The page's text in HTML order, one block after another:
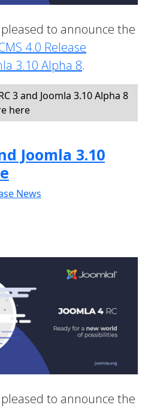
to announce the
4.0 Release
3.10 Alpha 8.
3 and Joomla 3.10 Alpha 8
here
Joomla 3.10
News
to announce the